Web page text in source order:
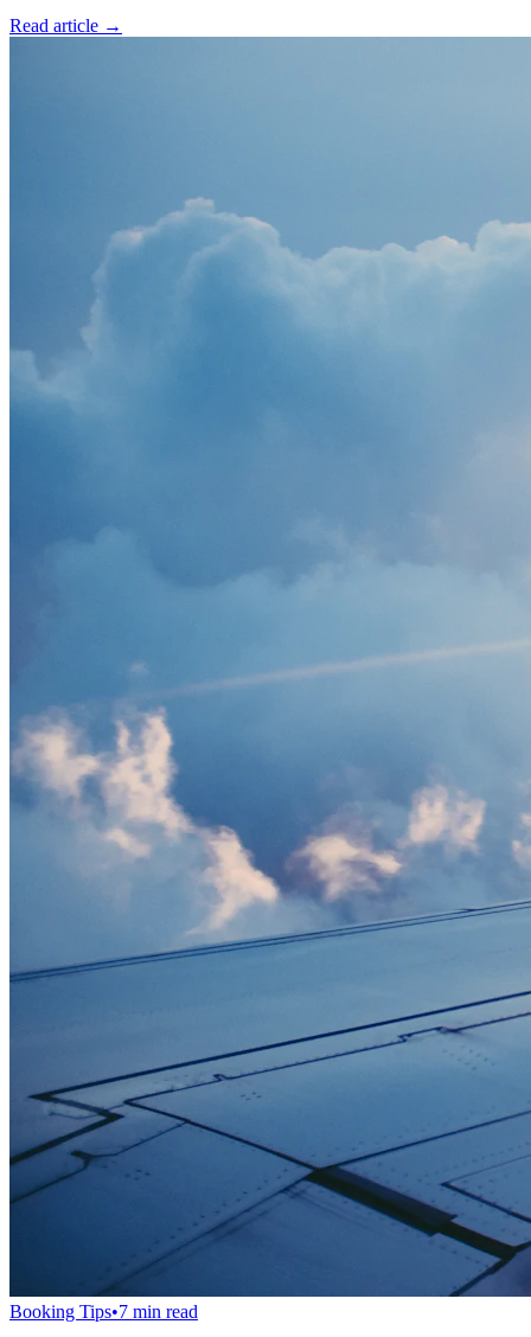
Read article →
Booking Tips•7 min read